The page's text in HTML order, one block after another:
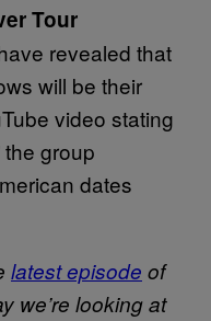
Tour
revealed that
will be their
video stating
the group
dates
latest episode of
we’re looking at